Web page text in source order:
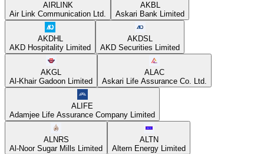
AIRLINK
Air Link Communication Ltd.
AKBL
Askari Bank Limited
AKDHL
AKD Hospitality Limited
AKDSL
AKD Securities Limited
AKGL
Al-Khair Gadoon Limited
ALAC
Askari Life Assurance Co. Ltd.
ALIFE
Adamjee Life Assurance Company Limited
ALNRS
Al-Noor Sugar Mills Limited
ALTN
Altern Energy Limited